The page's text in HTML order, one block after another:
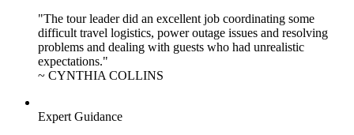
"The tour leader did an excellent job coordinating some
difficult travel logistics, power outage issues and resolving
problems and dealing with guests who had unrealistic
expectations."
~ CYNTHIA COLLINS
Expert Guidance